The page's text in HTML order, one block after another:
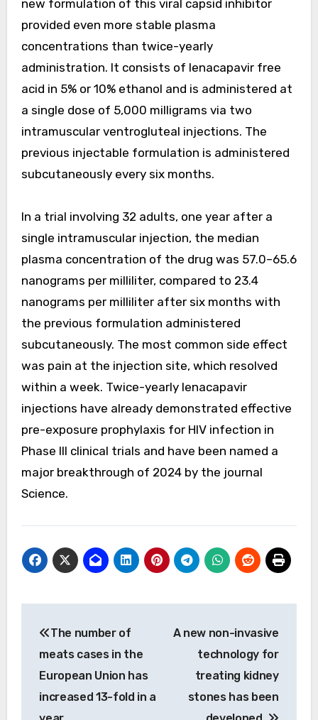
new formulation of this viral capsid inhibitor
provided even more stable plasma
concentrations than twice-yearly
administration. It consists of lenacapavir free
acid in 5% or 10% ethanol and is administered at
a single dose of 5,000 milligrams via two
intramuscular ventrogluteal injections. The
previous injectable formulation is administered
subcutaneously every six months.
In a trial involving 32 adults, one year after a
single intramuscular injection, the median
plasma concentration of the drug was 57.0–65.6
nanograms per milliliter, compared to 23.4
nanograms per milliliter after six months with
the previous formulation administered
subcutaneously. The most common side effect
was pain at the injection site, which resolved
within a week. Twice-yearly lenacapavir
injections have already demonstrated effective
pre-exposure prophylaxis for HIV infection in
Phase III clinical trials and have been named a
major breakthrough of 2024 by the journal
Science.
navigation
The number of
meats cases in the
European Union has
increased 13-fold in a
A new non-invasive
technology for
treating kidney
stones has been